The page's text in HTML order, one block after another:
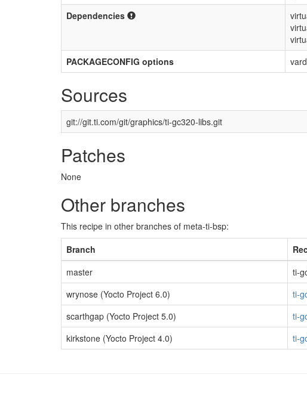
Dependencies
PACKAGECONFIG options
Sources
git://git.ti.com/git/graphics/ti-gc320-libs.git
Patches
None
Other branches
This recipe in other branches of meta-ti-bsp:
Branch
master
ti-
wrynose (Yocto Project 6.0)
ti-
scarthgap (Yocto Project 5.0)
ti-
kirkstone (Yocto Project 4.0)
ti-